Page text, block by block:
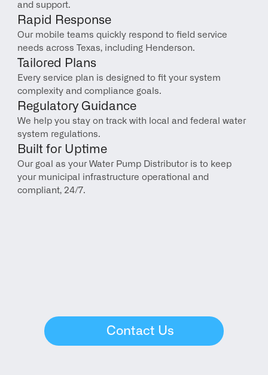
and support.
Rapid Response
Our mobile teams quickly respond to field service
needs across Texas, including Henderson.
Tailored Plans
Every service plan is designed to fit your system
complexity and compliance goals.
Regulatory Guidance
We help you stay on track with local and federal water
system regulations.
Built for Uptime
Our goal as your Water Pump Distributor is to keep
your municipal infrastructure operational and
compliant, 24/7.
Contact Us